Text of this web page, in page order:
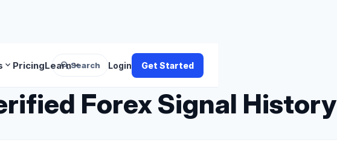
expand_more PricingLearnexpand_more
searchSearch Login Get Started
Forex Signal History